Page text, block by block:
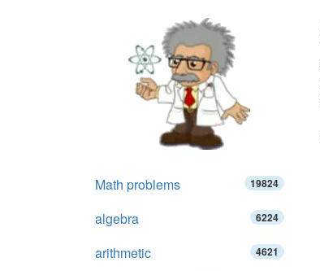
Math problems 19824
algebra 6224
arithmetic 4621